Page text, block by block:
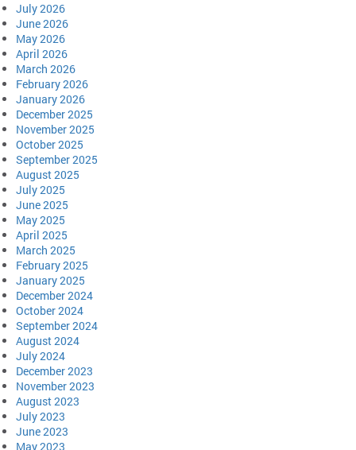
July 2026
June 2026
May 2026
April 2026
March 2026
February 2026
January 2026
December 2025
November 2025
October 2025
September 2025
August 2025
July 2025
June 2025
May 2025
April 2025
March 2025
February 2025
January 2025
December 2024
October 2024
September 2024
August 2024
July 2024
December 2023
November 2023
August 2023
July 2023
June 2023
May 2023